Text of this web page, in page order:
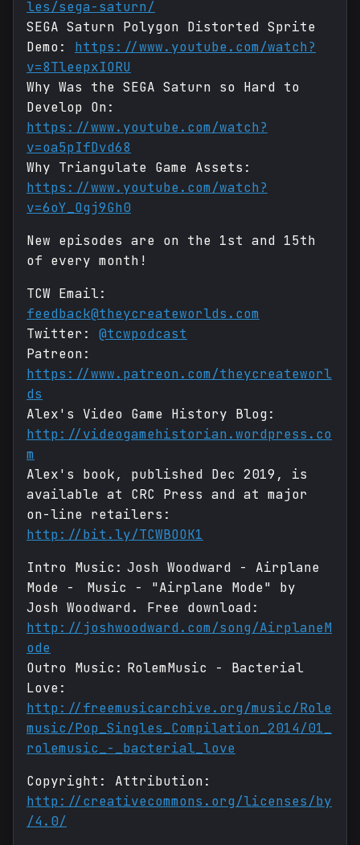
les/sega-saturn/
SEGA Saturn Polygon Distorted Sprite
Demo: https://www.youtube.com/watch?
v=8TleepxIORU
Why Was the SEGA Saturn so Hard to
Develop On:
https://www.youtube.com/watch?
v=oa5pIfDvd68
Why Triangulate Game Assets:
https://www.youtube.com/watch?
v=6oY_Ogj9Gh0
New episodes are on the 1st and 15th
of every month!
TCW Email:
feedback@theycreateworlds.com
Twitter: @tcwpodcast
Patreon:
https://www.patreon.com/theycreateworl
ds
Alex's Video Game History Blog:
http://videogamehistorian.wordpress.co
m
Alex's book, published Dec 2019, is
available at CRC Press and at major
on-line retailers:
http://bit.ly/TCWBOOK1
Intro Music: Josh Woodward - Airplane
Mode - Music - "Airplane Mode" by
Josh Woodward. Free download:
http://joshwoodward.com/song/AirplaneM
ode
Outro Music: RolemMusic - Bacterial
Love:
http://freemusicarchive.org/music/Role
music/Pop_Singles_Compilation_2014/01_
rolemusic_-_bacterial_love
Copyright: Attribution:
http://creativecommons.org/licenses/by
/4.0/